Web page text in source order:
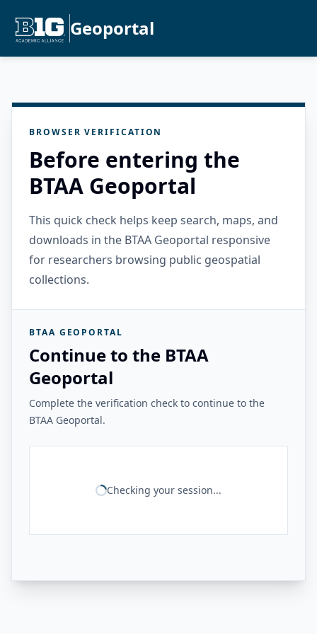
Geoportal
BROWSER VERIFICATION
Before entering the
BTAA Geoportal
This quick check helps keep search, maps, and
downloads in the BTAA Geoportal responsive
for researchers browsing public geospatial
collections.
BTAA GEOPORTAL
Continue to the BTAA
Geoportal
Complete the verification check to continue to the
BTAA Geoportal.
Checking your session...